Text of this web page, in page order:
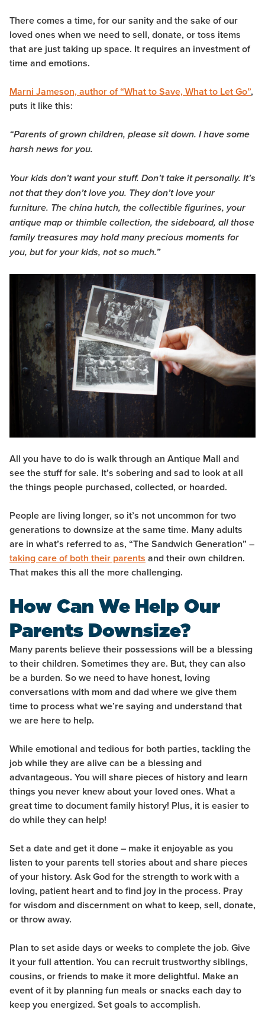
There comes a time, for our sanity and the sake of our
loved ones when we need to sell, donate, or toss items
that are just taking up space. It requires an investment of
time and emotions.
Marni Jameson, author of “What to Save, What to Let Go”,
puts it like this:
“Parents of grown children, please sit down. I have some
harsh news for you.
Your kids don’t want your stuff. Don’t take it personally. It’s
not that they don’t love you. They don’t love your
furniture. The china hutch, the collectible figurines, your
antique map or thimble collection, the sideboard, all those
family treasures may hold many precious moments for
you, but for your kids, not so much.”
All you have to do is walk through an Antique Mall and
see the stuff for sale. It’s sobering and sad to look at all
the things people purchased, collected, or hoarded.
People are living longer, so it’s not uncommon for two
generations to downsize at the same time. Many adults
are in what’s referred to as, “The Sandwich Generation” –
taking care of both their parents and their own children.
That makes this all the more challenging.
How Can We Help Our
Parents Downsize?
Many parents believe their possessions will be a blessing
to their children. Sometimes they are. But, they can also
be a burden. So we need to have honest, loving
conversations with mom and dad where we give them
time to process what we’re saying and understand that
we are here to help.
While emotional and tedious for both parties, tackling the
job while they are alive can be a blessing and
advantageous. You will share pieces of history and learn
things you never knew about your loved ones. What a
great time to document family history! Plus, it is easier to
do while they can help!
Set a date and get it done – make it enjoyable as you
listen to your parents tell stories about and share pieces
of your history. Ask God for the strength to work with a
loving, patient heart and to find joy in the process. Pray
for wisdom and discernment on what to keep, sell, donate,
or throw away.
Plan to set aside days or weeks to complete the job. Give
it your full attention. You can recruit trustworthy siblings,
cousins, or friends to make it more delightful. Make an
event of it by planning fun meals or snacks each day to
keep you energized. Set goals to accomplish.